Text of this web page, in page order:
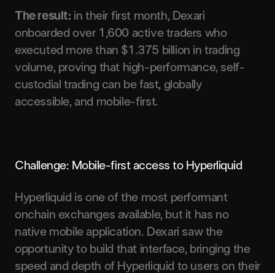
The result: in their first month, Dexari
onboarded over 1,600 active traders who
executed more than $1.375 billion in trading
volume, proving that high-performance, self-
custodial trading can be fast, globally
accessible, and mobile-first.
Challenge: Mobile-first access to Hyperliquid
Hyperliquid is one of the most performant
onchain exchanges available, but it has no
native mobile application. Dexari saw the
opportunity to build that interface, bringing the
speed and depth of Hyperliquid to users on their